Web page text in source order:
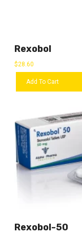
Rexobol
$28.60
Add To Cart
Rexobol-50